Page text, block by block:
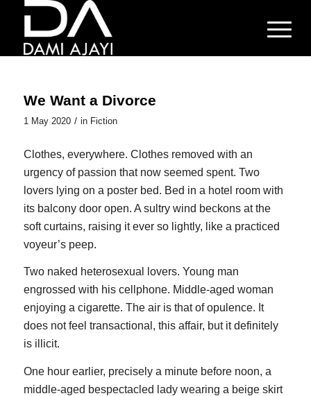
We Want a Divorce
1 May 2020 / in Fiction
C lothes, everywhere. Clothes removed with an
urgency of passion that now seemed spent. Two
lovers lying on a poster bed. Bed in a hotel room with
its balcony door open. A sultry wind beckons at the
soft curtains, raising it ever so lightly, like a practiced
voyeur’s peep.
Two naked heterosexual lovers. Young man
engrossed with his cellphone. Middle-aged woman
enjoying a cigarette. The air is that of opulence. It
does not feel transactional, this affair, but it definitely
is illicit.
One hour earlier, precisely a minute before noon, a
middle-aged bespectacled lady wearing a beige skirt